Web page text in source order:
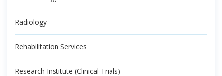
Radiology
Rehabilitation Services
Research Institute (Clinical Trials)